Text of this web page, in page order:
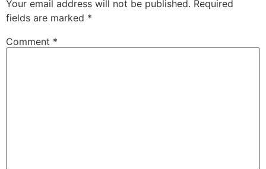
Your email address will not be published. Required
fields are marked *
Comment *